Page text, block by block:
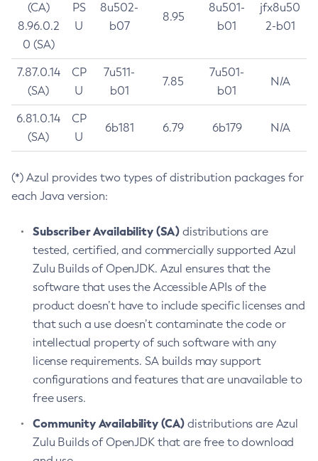
(CA)
8.96.0.2
0 (SA)
PS
U
8u502-
b07
8.95
8u501-
b01
jfx8u50
2-b01
7.87.0.14
(SA)
CP
U
7u511-
b01
7.85
7u501-
b01
N/A
6.81.0.14
(SA)
CP
U
6b181 6.79 6b179 N/A
(*) Azul provides two types of distribution packages for
each Java version:
Subscriber Availability (SA) distributions are
tested, certified, and commercially supported Azul
Zulu Builds of OpenJDK. Azul ensures that the
software that uses the Accessible APIs of the
product doesn’t have to include specific licenses and
that such a use doesn’t contaminate the code or
intellectual property of such software with any
license requirements. SA builds may support
configurations and features that are unavailable to
free users.
Community Availability (CA) distributions are Azul
Zulu Builds of OpenJDK that are free to download